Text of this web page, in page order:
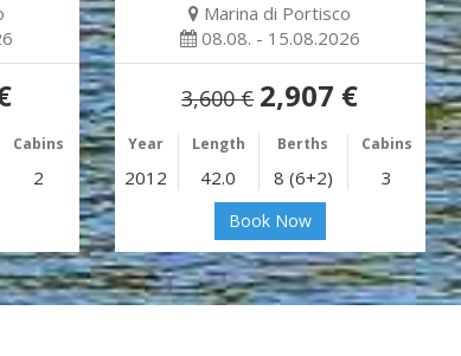
Cabins
2
Marina di Portisco
08.08. - 15.08.2026
3,600 € 2,907 €
Year Length Berths Cabins
2012 42.0 8 (6+2) 3
Book Now